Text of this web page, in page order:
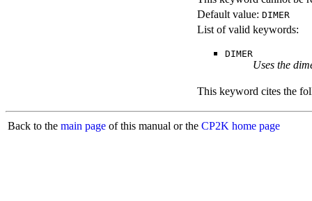
Default value: DIMER
List of valid keywords:
DIMER
Uses the
This keyword cites the
Back to the main page of this manual or the CP2K home page